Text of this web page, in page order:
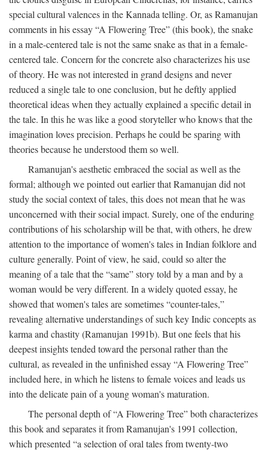
special cultural valences in the Kannada telling. Or, as Ramanujan
comments in his essay “A Flowering Tree” (this book), the snake
in a male-centered tale is not the same snake as that in a female-
centered tale. Concern for the concrete also characterizes his use
of theory. He was not interested in grand designs and never
reduced a single tale to one conclusion, but he deftly applied
theoretical ideas when they actually explained a specific detail in
the tale. In this he was like a good storyteller who knows that the
imagination loves precision. Perhaps he could be sparing with
theories because he understood them so well.
Ramanujan's aesthetic embraced the social as well as the
formal; although we pointed out earlier that Ramanujan did not
study the social context of tales, this does not mean that he was
unconcerned with their social impact. Surely, one of the enduring
contributions of his scholarship will be that, with others, he drew
attention to the importance of women's tales in Indian folklore and
culture generally. Point of view, he said, could so alter the
meaning of a tale that the “same” story told by a man and by a
woman would be very different. In a widely quoted essay, he
showed that women's tales are sometimes “counter-tales,”
revealing alternative understandings of such key Indic concepts as
karma and chastity (Ramanujan 1991b). But one feels that his
deepest insights tended toward the personal rather than the
cultural, as revealed in the unfinished essay “A Flowering Tree”
included here, in which he listens to female voices and leads us
into the delicate pain of a young woman's maturation.
The personal depth of “A Flowering Tree” both characterizes
this book and separates it from Ramanujan's 1991 collection,
which presented “a selection of oral tales from twenty-two